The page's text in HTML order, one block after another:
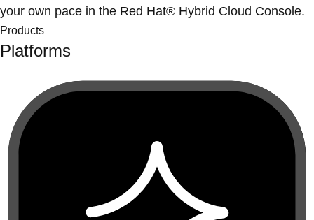
your own pace in the Red Hat® Hybrid Cloud Console.
Products
Platforms